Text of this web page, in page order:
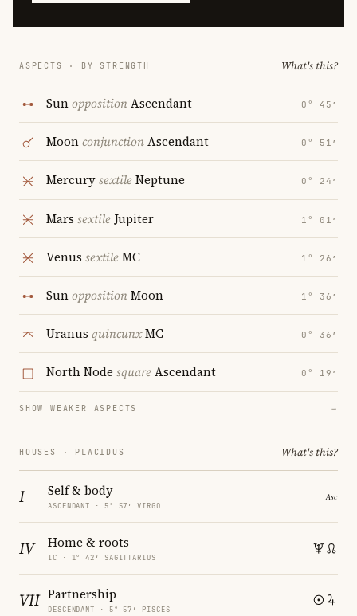
ASPECTS · BY STRENGTH What's this?
SunoppositionAscendant 0° 45′
MoonconjunctionAscendant 0° 51′
MercurysextileNeptune 0° 24′
Mars sextile Jupiter 1° 01′
Venus sextileMC 1° 26′
SunoppositionMoon 1° 36′
Uranus quincunxMC 0° 36′
North Node squareAscendant 0° 19′
SHOW WEAKER ASPECTS →
HOUSES · PLACIDUS What's this?
I Self & body
ASCENDANT · 5° 57′ VIRGO
IV Home & roots
IC · 1° 42′ SAGITTARIUS
VII Partnership
DESCENDANT · 5° 57′ PISCES